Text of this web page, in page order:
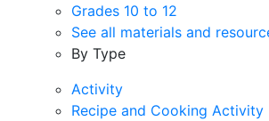
Grades 10 to 12
See all materials and
By Type
Activity
Recipe and Cooking Activity